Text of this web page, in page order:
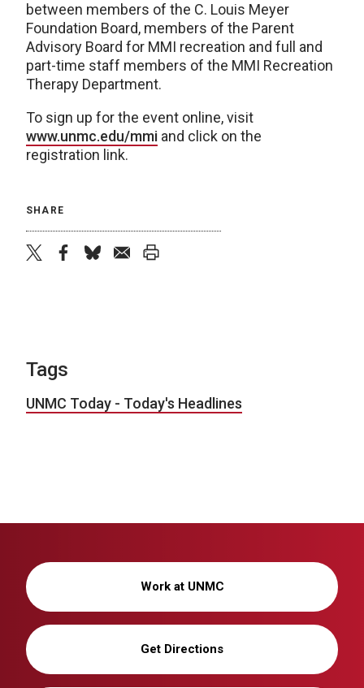
between members of the C. Louis Meyer
Foundation Board, members of the Parent
Advisory Board for MMI recreation and full and
part-time staff members of the MMI Recreation
Therapy Department.
To sign up for the event online, visit
www.unmc.edu/mmi and click on the
registration link.
SHARE
Tags
UNMC Today - Today's Headlines
Work at UNMC
Get Directions